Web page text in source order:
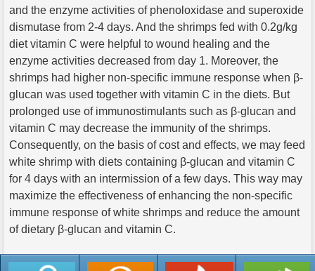
and the enzyme activities of phenoloxidase and superoxide
dismutase from 2-4 days. And the shrimps fed with 0.2g/kg
diet vitamin C were helpful to wound healing and the
enzyme activities decreased from day 1. Moreover, the
shrimps had higher non-specific immune response when β-
glucan was used together with vitamin C in the diets. But
prolonged use of immunostimulants such as β-glucan and
vitamin C may decrease the immunity of the shrimps.
Consequently, on the basis of cost and effects, we may feed
white shrimp with diets containing β-glucan and vitamin C
for 4 days with an intermission of a few days. This way may
maximize the effectiveness of enhancing the non-specific
immune response of white shrimps and reduce the amount
of dietary β-glucan and vitamin C.